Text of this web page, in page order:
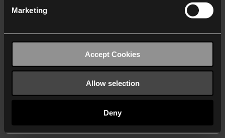
Marketing
Accept Cookies
Allow selection
Deny